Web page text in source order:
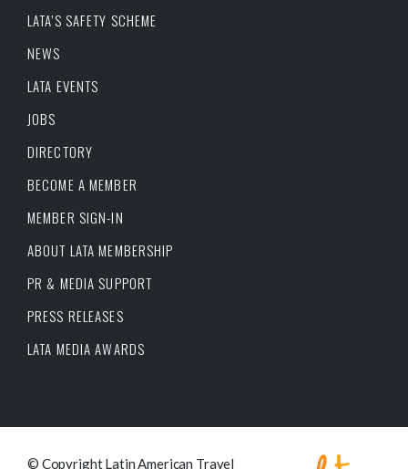
LATA’S SAFETY SCHEME
NEWS
LATA EVENTS
JOBS
DIRECTORY
BECOME A MEMBER
MEMBER SIGN-IN
ABOUT LATA MEMBERSHIP
PR & MEDIA SUPPORT
PRESS RELEASES
LATA MEDIA AWARDS
© Copyright Latin American Travel